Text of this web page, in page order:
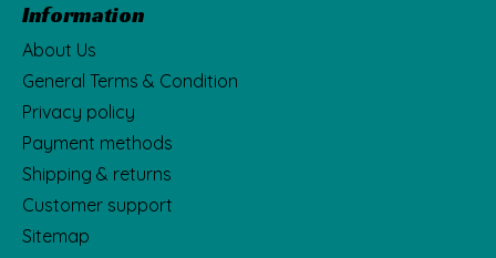
Information
About Us
General Terms & Condition
Privacy policy
Payment methods
Shipping & returns
Customer support
Sitemap